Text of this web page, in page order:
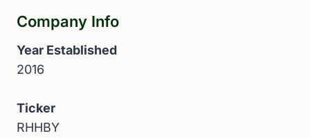
Company Info
Year Established
2016
Ticker
RHHBY